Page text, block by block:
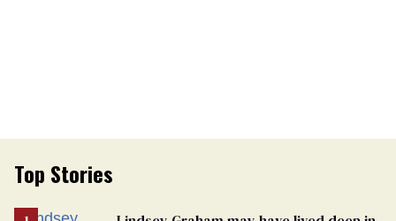
Top Stories